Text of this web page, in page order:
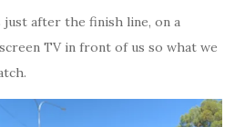
just after the finish line, on a
TV in front of us so what we